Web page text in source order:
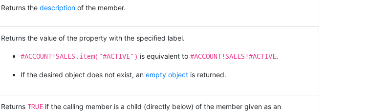
Returns the description of the member.
Returns the value of the property with the specified label.
#ACCOUNT!SALES.item("#ACTIVE") is equivalent to #ACCOUNT!SALES!#ACTIVE.
If the desired object does not exist, an empty object is returned.
Returns TRUE if the calling member is a child (directly below) of the member given as an